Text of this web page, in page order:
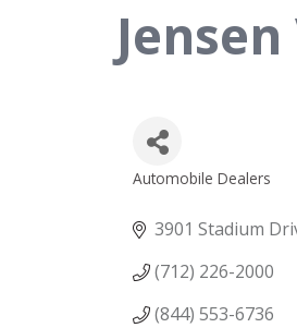
Automobile Dealers
3901 Stadium
(712) 226-2000
(844) 553-6736